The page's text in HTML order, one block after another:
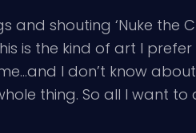
and shouting ‘Nuke the
is the kind of art I prefer
I don’t know
thing. So all I want to